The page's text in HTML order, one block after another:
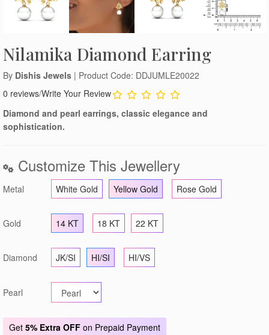
Nilamika Diamond Earring
By Dishis Jewels | Product Code: DDJUMLE20022
0 reviews/Write Your Review
Diamond and pearl earrings, classic elegance and
sophistication.
Customize This Jewellery
Metal White Gold Yellow Gold Rose Gold
Gold 14 KT 18 KT 22 KT
Diamond JK/SI HI/SI HI/VS
Pearl
Get 5% Extra OFF on Prepaid Payment